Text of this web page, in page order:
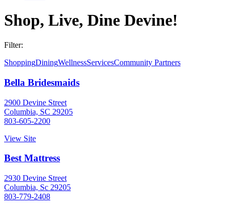
Shop, Live, Dine Devine!
Filter:
ShoppingDiningWellnessServicesCommunity Partners
Bella Bridesmaids
2900 Devine Street
Columbia, SC 29205
803-605-2200
View Site
Best Mattress
2930 Devine Street
Columbia, Sc 29205
803-779-2408